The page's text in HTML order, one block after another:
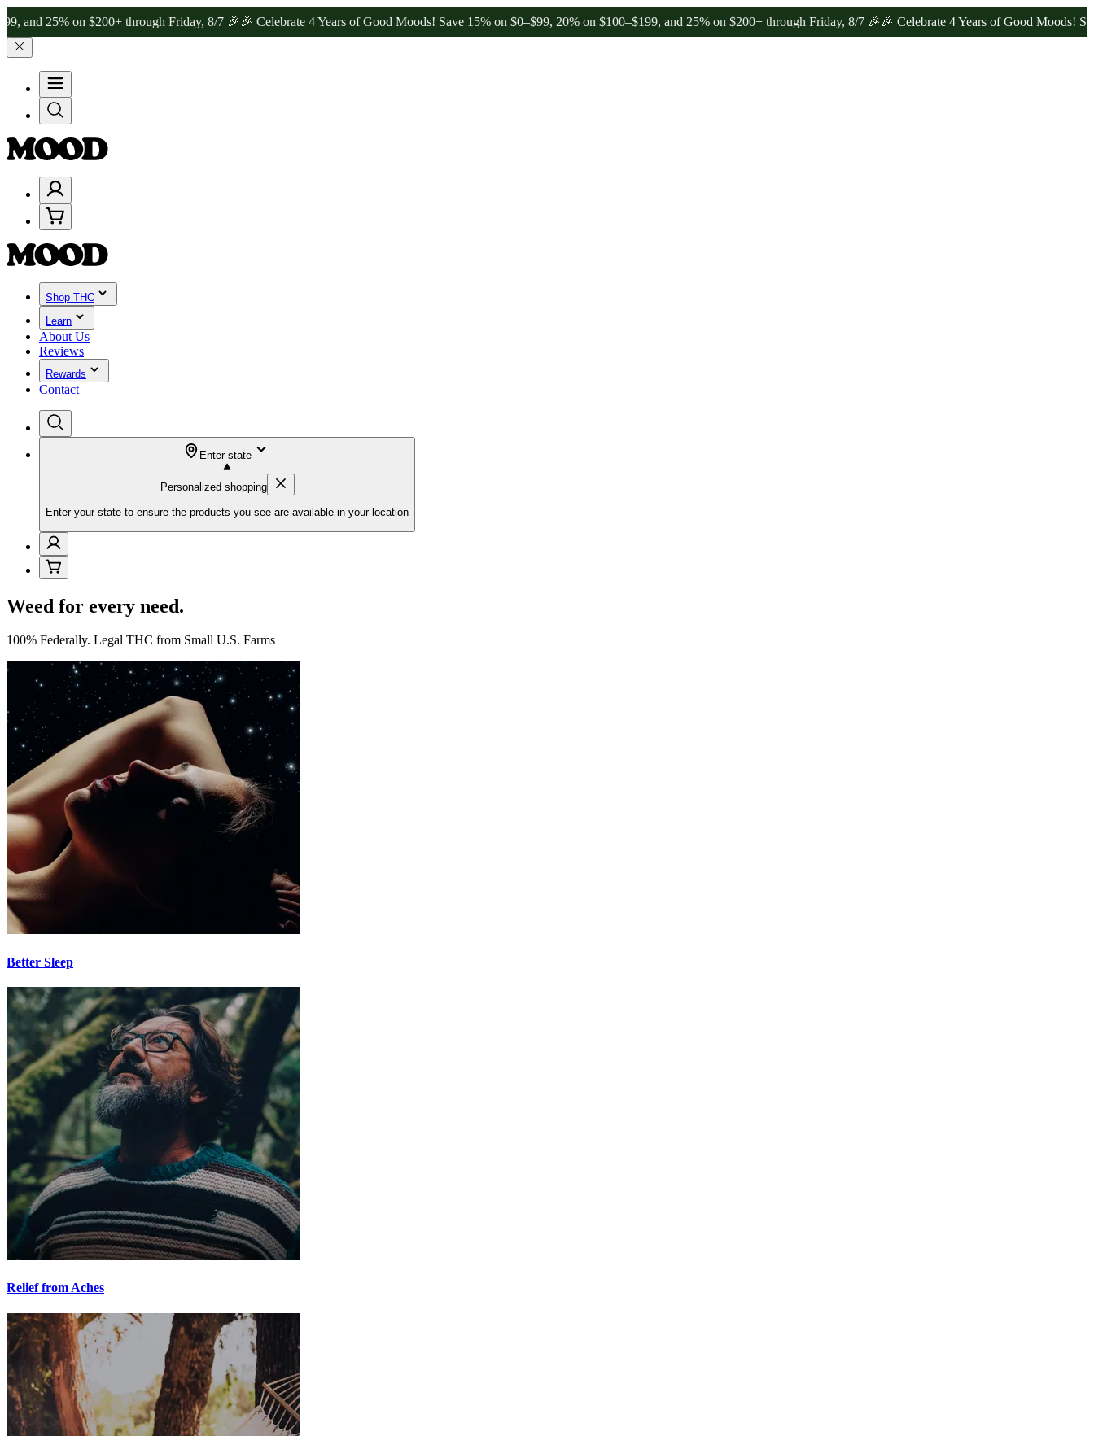
on $200+ through Friday, 8/7 🎉🎉 Celebrate 4 Years of Good Moods! Save 15% on $0–$99, 20% on $100–$199, and 25% on $200+ through Friday, 8/7 🎉🎉 Celebrate 4 Years of Good Moods! Save 15%
Shop THC
Learn
About Us
Reviews
Rewards
Contact
Enter state
Personalized shopping
Enter your state to ensure the products you see are available in your location
Weed for every need.
100% Federally. Legal THC from Small U.S. Farms
Better Sleep
Relief from Aches